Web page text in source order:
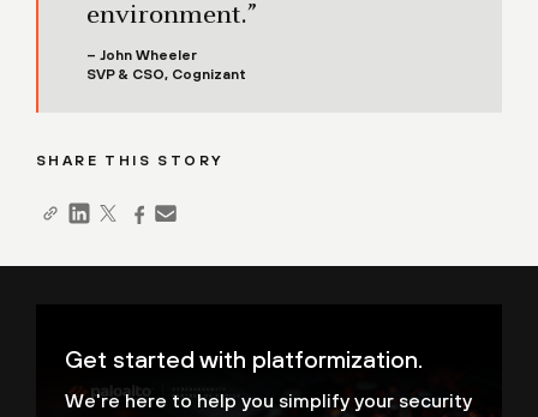
environment.”
– John Wheeler
SVP & CSO, Cognizant
SHARE THIS STORY
Get started with platformization.
We're here to help you simplify your security